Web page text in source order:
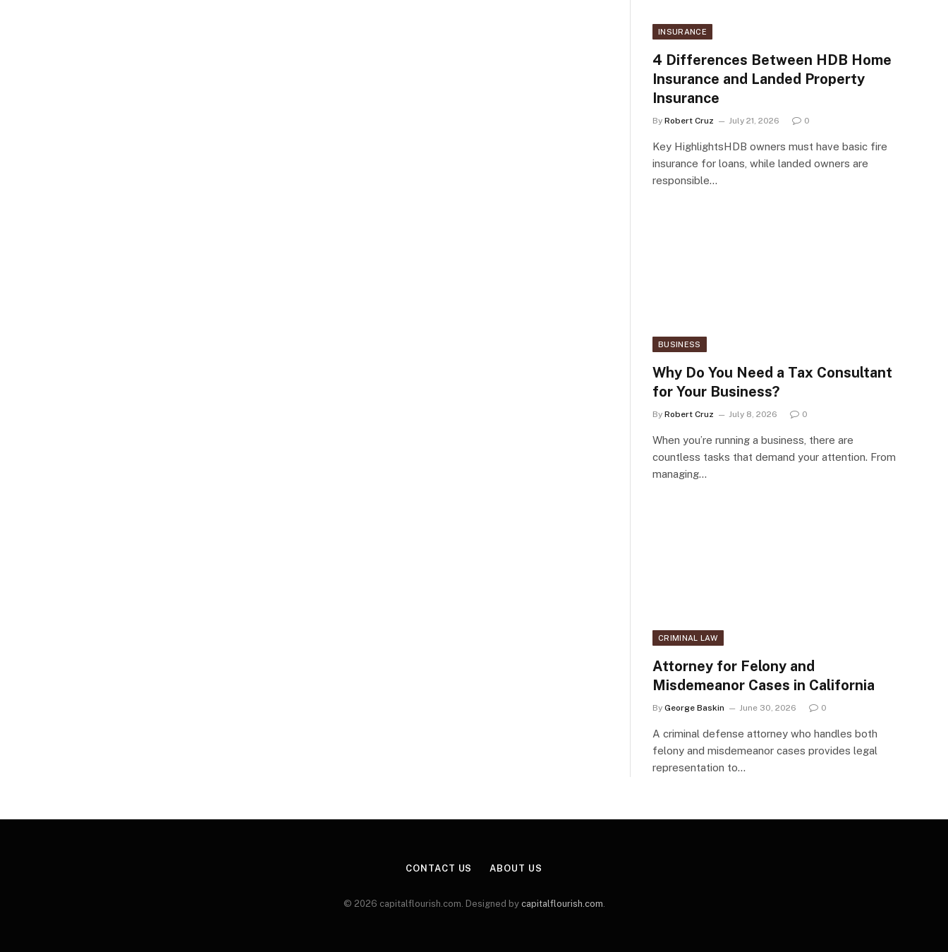
INSURANCE
4 Differences Between HDB Home
Insurance and Landed Property
Insurance
By Robert Cruz July 21, 2026 0
Key HighlightsHDB owners must have basic fire
insurance for loans, while landed owners are
responsible…
BUSINESS
Why Do You Need a Tax Consultant
for Your Business?
By Robert Cruz July 8, 2026 0
When you’re running a business, there are
countless tasks that demand your attention. From
managing…
CRIMINAL LAW
Attorney for Felony and
Misdemeanor Cases in California
By George Baskin June 30, 2026 0
A criminal defense attorney who handles both
felony and misdemeanor cases provides legal
representation to…
CONTACT US ABOUT US
© 2026 capitalflourish.com. Designed by capitalflourish.com.